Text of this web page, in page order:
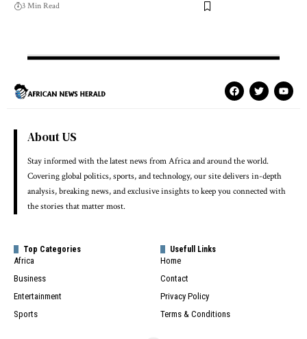
3 Min Read
About US
Stay informed with the latest news from Africa and around the world.
Covering global politics, sports, and technology, our site delivers in-depth
analysis, breaking news, and exclusive insights to keep you connected with
the stories that matter most.
Top Categories
Africa
Business
Entertainment
Sports
Usefull Links
Home
Contact
Privacy Policy
Terms & Conditions